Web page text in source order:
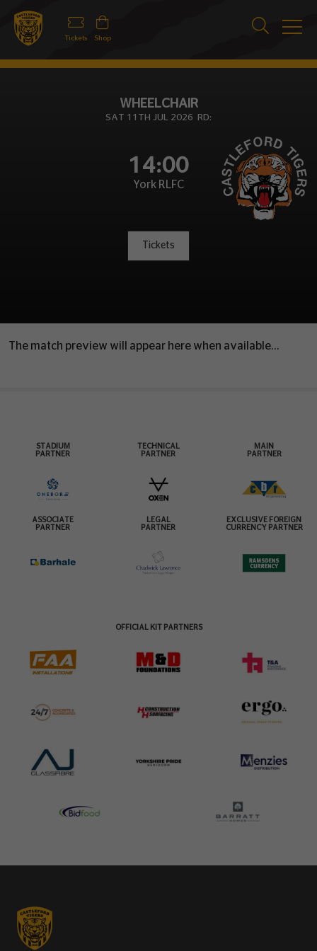
Tickets Shop
WHEELCHAIR
SAT 11TH JUL 2026 RD:
14:00
York RLFC
Tickets
The match preview will appear here when available...
STADIUM
PARTNER
TECHNICAL
PARTNER
MAIN
PARTNER
ASSOCIATE
PARTNER
LEGAL
PARTNER
EXCLUSIVE FOREIGN
CURRENCY PARTNER
OFFICIAL KIT PARTNERS